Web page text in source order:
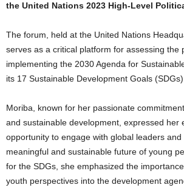
the United Nations 2023 High-Level
The forum, held at the United Nations
serves as a critical platform for assessing the
implementing the 2030 Agenda for
its 17 Sustainable Development Goals (SDGs).
Moriba, known for her passionate
and sustainable development, expressed her
opportunity to engage with global leaders and
meaningful and sustainable future of young
for the SDGs, she emphasized the
youth perspectives into the development